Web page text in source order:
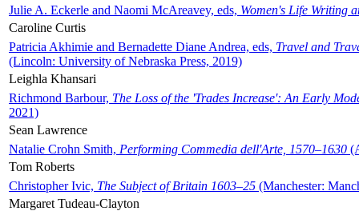
Julie A. Eckerle and Naomi McAreavey, eds, Women's Life Writing
Caroline Curtis
Patricia Akhimie and Bernadette Diane Andrea, eds, Travel and
(Lincoln: University of Nebraska Press, 2019)
Leighla Khansari
Richmond Barbour, The Loss of the 'Trades Increase': An Early
2021)
Sean Lawrence
Natalie Crohn Smith, Performing Commedia dell'Arte, 1570–1630
Tom Roberts
Christopher Ivic, The Subject of Britain 1603–25 (Manchester:
Margaret Tudeau-Clayton